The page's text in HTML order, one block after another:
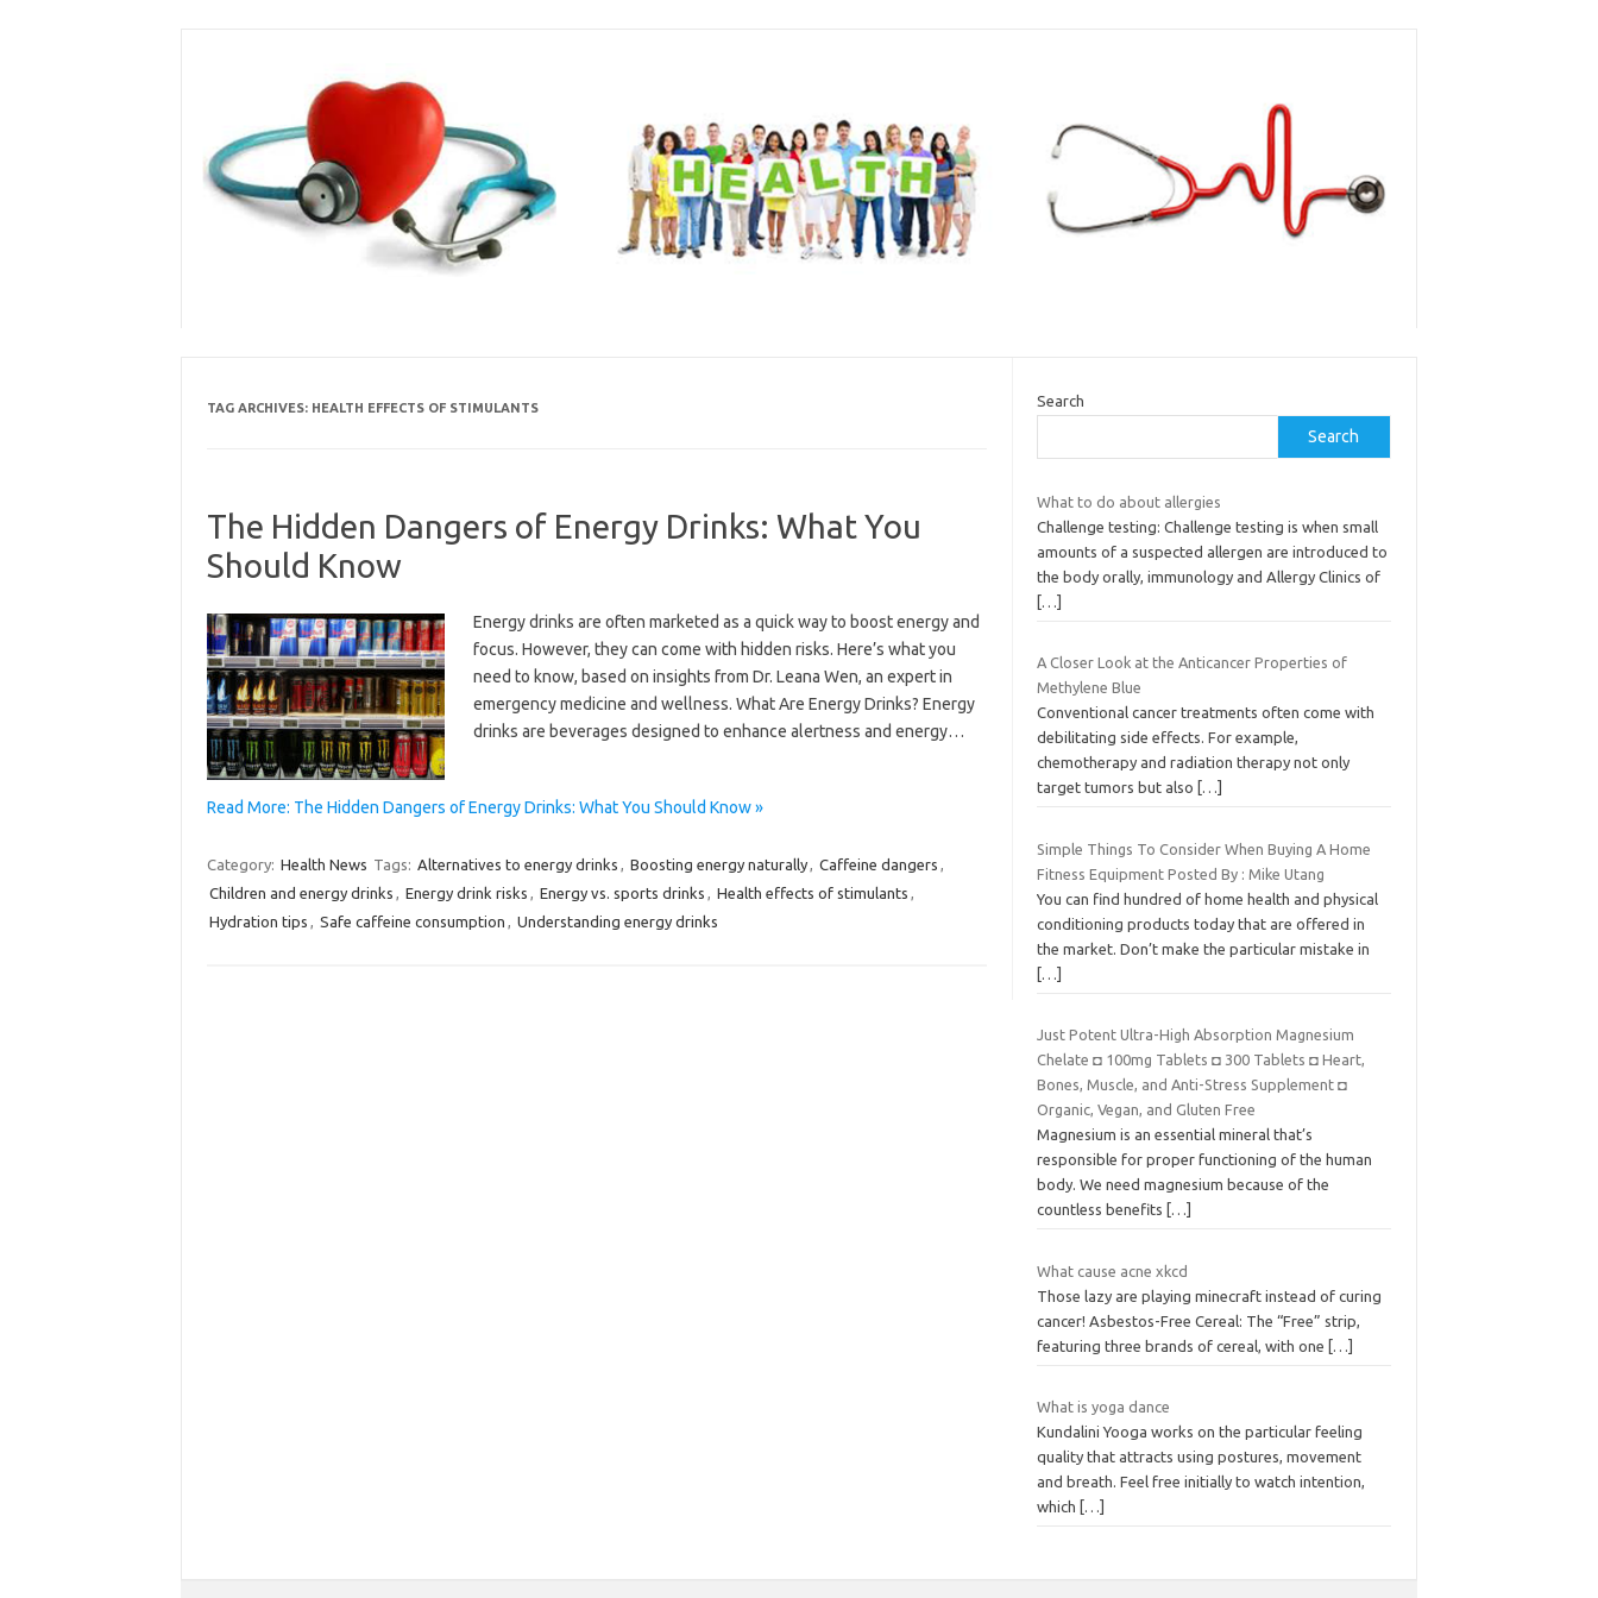
TAG ARCHIVES: HEALTH EFFECTS OF STIMULANTS
The Hidden Dangers of Energy Drinks: What You
Should Know
Energy drinks are often marketed as a quick way to boost energy and
focus. However, they can come with hidden risks. Here’s what you
need to know, based on insights from Dr. Leana Wen, an expert in
emergency medicine and wellness. What Are Energy Drinks? Energy
drinks are beverages designed to enhance alertness and energy…
Read More: The Hidden Dangers of Energy Drinks: What You Should Know »
Category: Health News Tags: Alternatives to energy drinks , Boosting energy naturally, Caffeine dangers ,
Children and energy drinks , Energy drink risks , Energy vs. sports drinks , Health effects of stimulants ,
Hydration tips , Safe caffeine consumption , Understanding energy drinks
Search
Search
What to do about allergies
Challenge testing: Challenge testing is when small
amounts of a suspected allergen are introduced to
the body orally, immunology and Allergy Clinics of
[…]
A Closer Look at the Anticancer Properties of
Methylene Blue
Conventional cancer treatments often come with
debilitating side effects. For example,
chemotherapy and radiation therapy not only
target tumors but also
[…]
Simple Things To Consider When Buying A Home
Fitness Equipment Posted By : Mike Utang
You can find hundred of home health and physical
conditioning products today that are offered in
the market. Don’t make the particular mistake in
[…]
Just Potent Ultra-High Absorption Magnesium
Chelate ◘ 100mg Tablets ◘ 300 Tablets ◘ Heart,
Bones, Muscle, and Anti-Stress Supplement ◘
Organic, Vegan, and Gluten Free
Magnesium is an essential mineral that’s
responsible for proper functioning of the human
body. We need magnesium because of the
countless benefits
[…]
What cause acne xkcd
Those lazy are playing minecraft instead of curing
cancer! Asbestos-Free Cereal: The “Free” strip,
featuring three brands of cereal, with one
[…]
What is yoga dance
Kundalini Yooga works on the particular feeling
quality that attracts using postures, movement
and breath. Feel free initially to watch intention,
which
[…]